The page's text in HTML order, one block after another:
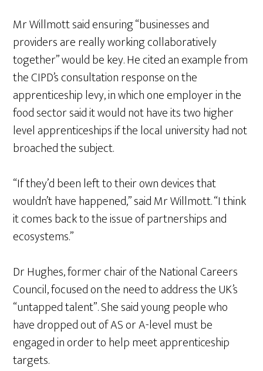
Mr Willmott said ensuring “businesses and
providers are really working collaboratively
together” would be key. He cited an example from
the CIPD’s consultation response on the
apprenticeship levy, in which one employer in the
food sector said it would not have its two higher
level apprenticeships if the local university had not
broached the subject.
“If they’d been left to their own devices that
wouldn’t have happened,” said Mr Willmott. “I think
it comes back to the issue of partnerships and
ecosystems.”
Dr Hughes, former chair of the National Careers
Council, focused on the need to address the UK’s
“untapped talent”. She said young people who
have dropped out of AS or A-level must be
engaged in order to help meet apprenticeship
targets.